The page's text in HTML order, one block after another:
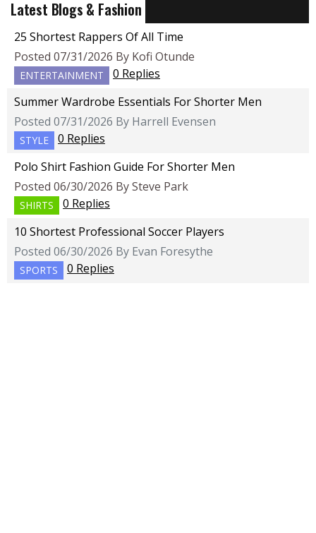
Latest Blogs & Fashion
25 Shortest Rappers Of All Time
Posted 07/31/2026 By Kofi Otunde
ENTERTAINMENT
0 Replies
Summer Wardrobe Essentials For Shorter Men
Posted 07/31/2026 By Harrell Evensen
STYLE
0 Replies
Polo Shirt Fashion Guide For Shorter Men
Posted 06/30/2026 By Steve Park
SHIRTS
0 Replies
10 Shortest Professional Soccer Players
Posted 06/30/2026 By Evan Foresythe
SPORTS 0 Replies